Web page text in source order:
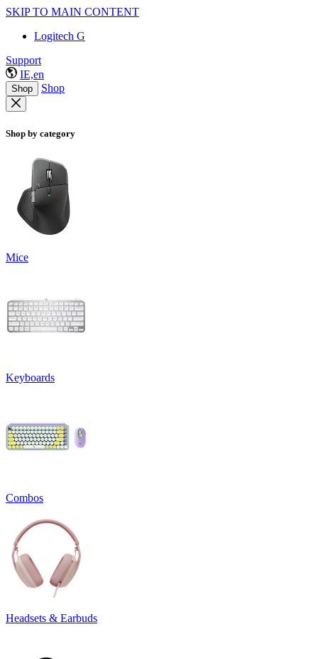
SKIP TO MAIN CONTENT
Logitech G
Support
IE,en
Shop Shop
Shop by category
Mice
Keyboards
Combos
Headsets & Earbuds